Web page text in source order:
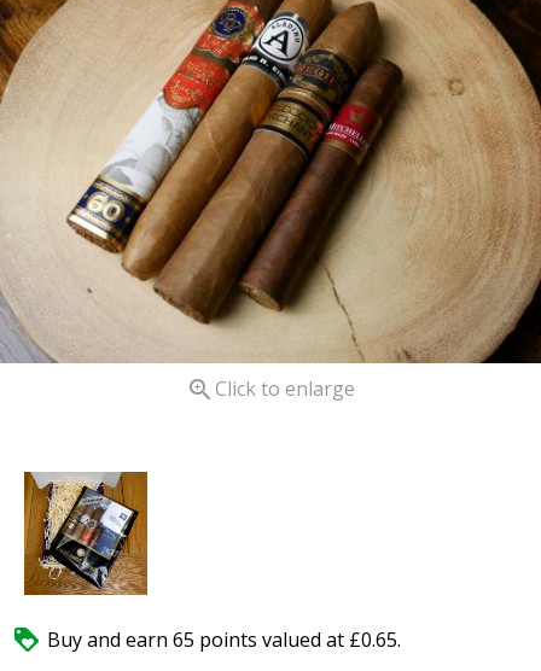
 Click to enlarge
 Buy and earn 65 points valued at £0.65.